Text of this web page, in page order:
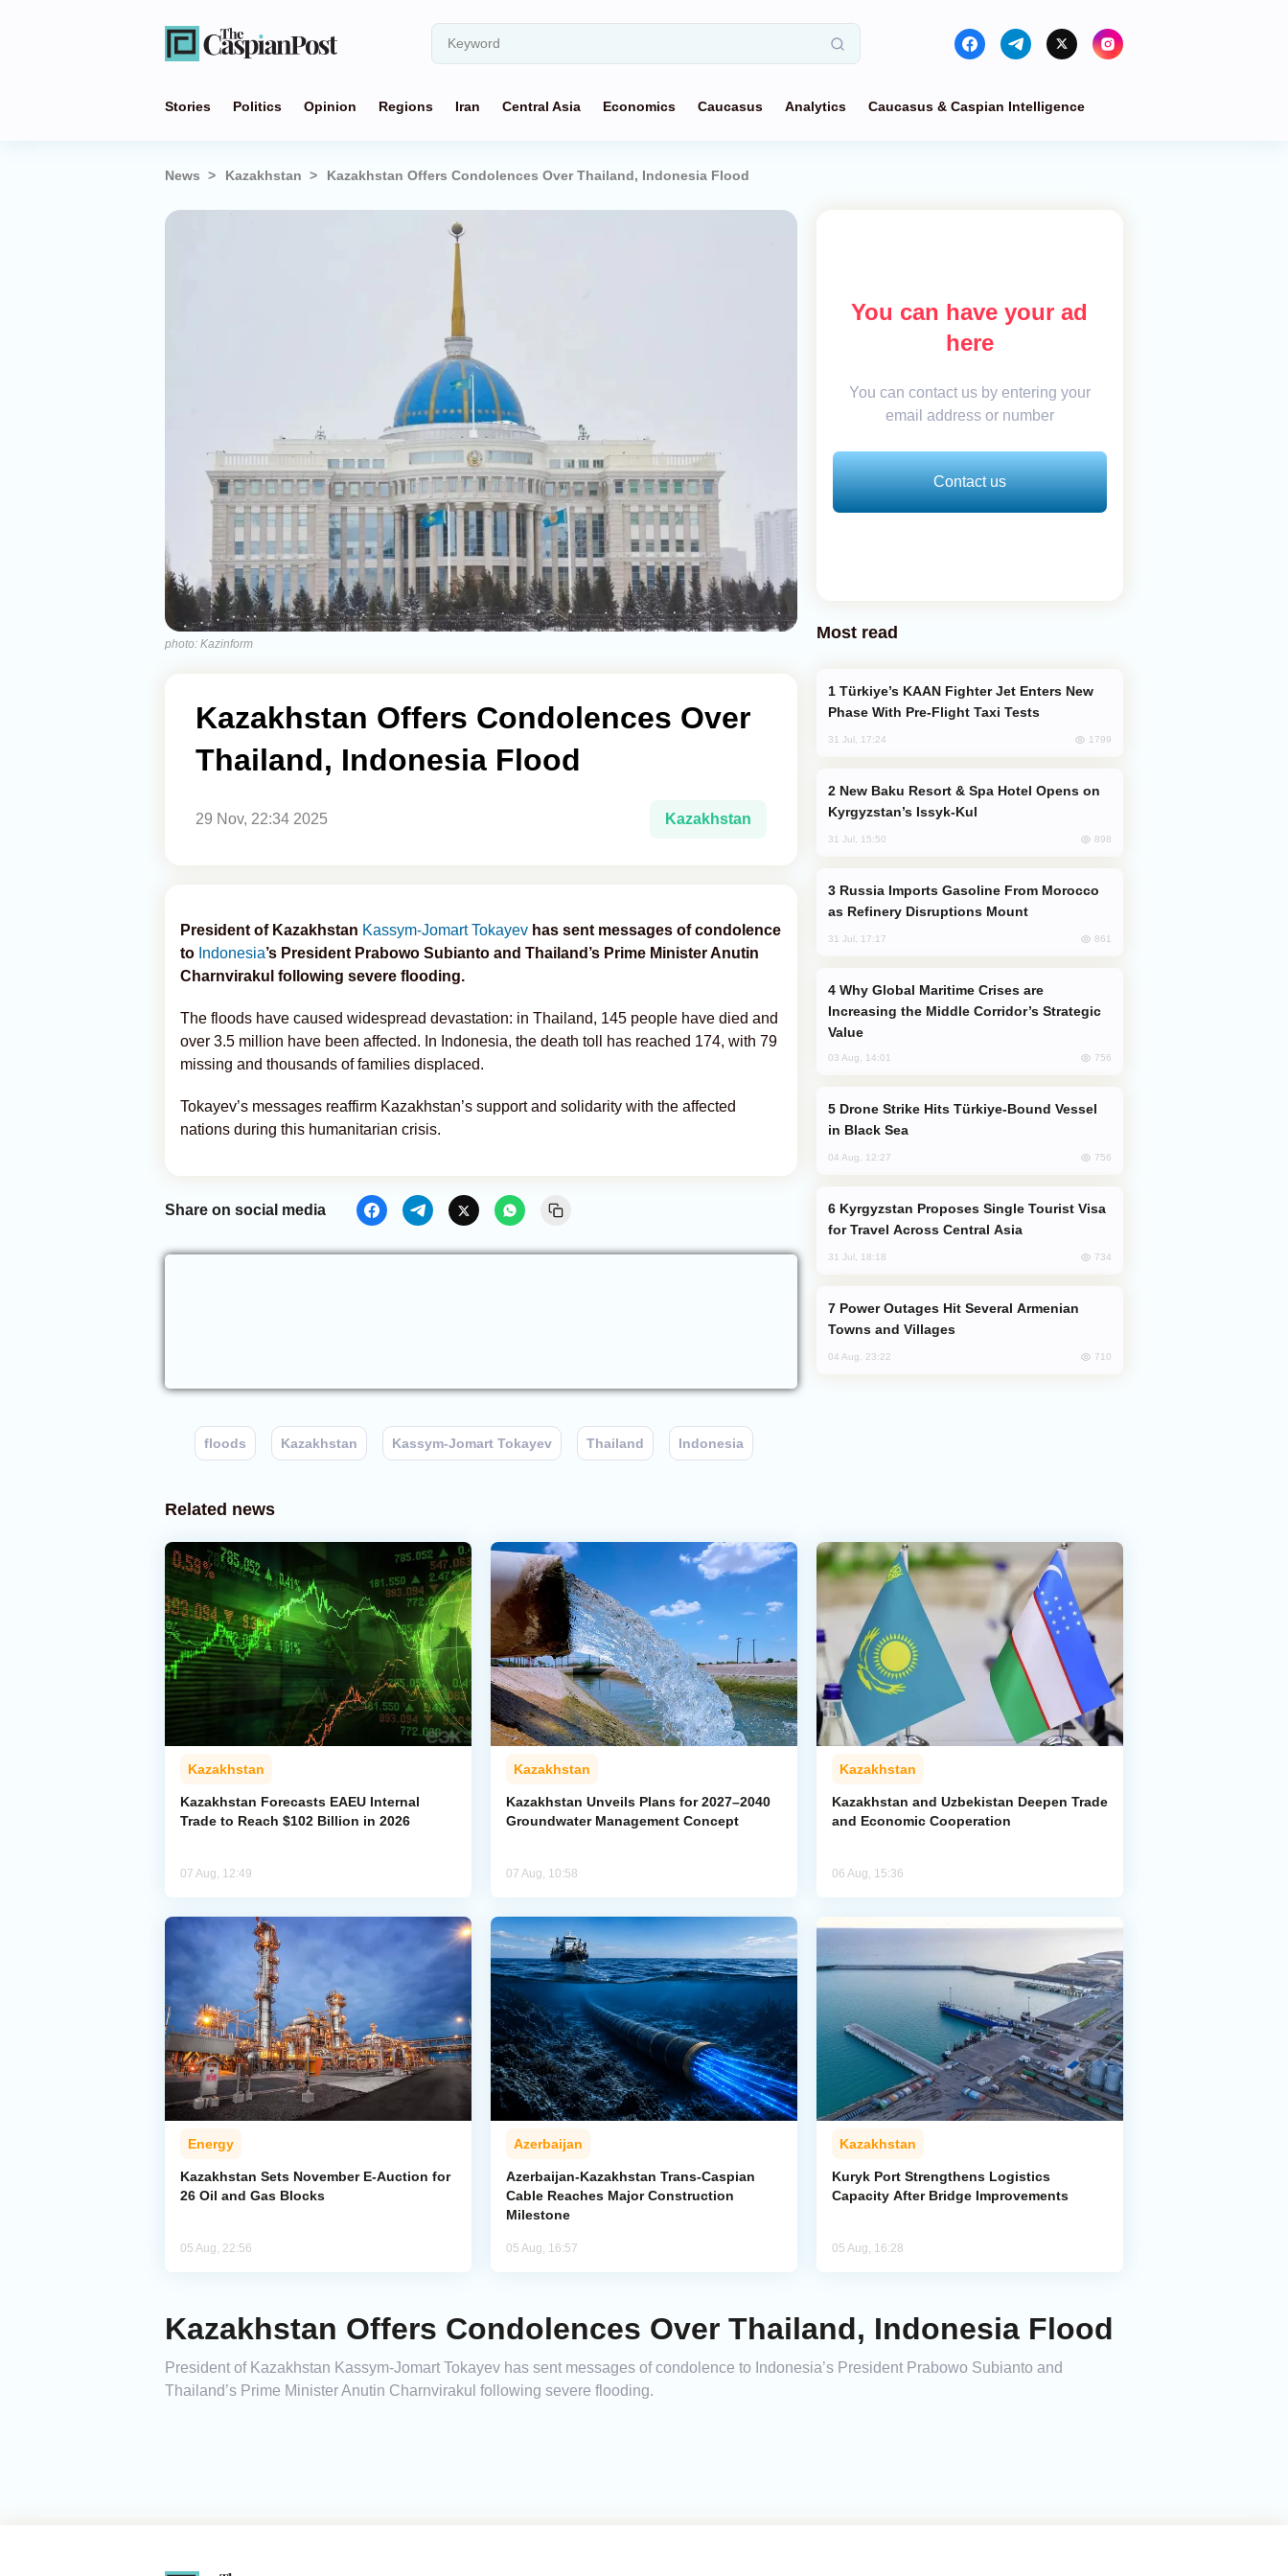
Stories Politics Opinion Regions Iran Central Asia Economics Caucasus Analytics Caucasus & Caspian Intelligence
News Kazakhstan Kazakhstan Offers Condolences Over Thailand, Indonesia Flood
photo: Kazinform
Kazakhstan Offers Condolences Over
Thailand, Indonesia Flood
29 Nov, 22:34 2025 Kazakhstan
President of Kazakhstan Kassym-Jomart Tokayev has sent messages of condolence
to Indonesia’s President Prabowo Subianto and Thailand’s Prime Minister Anutin
Charnvirakul following severe flooding.
The floods have caused widespread devastation: in Thailand, 145 people have died and
over 3.5 million have been affected. In Indonesia, the death toll has reached 174, with 79
missing and thousands of families displaced.
Tokayev’s messages reaffirm Kazakhstan’s support and solidarity with the affected
nations during this humanitarian crisis.
Share on social media
floods Kazakhstan Kassym-Jomart Tokayev Thailand Indonesia
You can have your ad
here
You can contact us by entering your
email address or number
Contact us
Most read
Phase With Pre-Flight Taxi Tests
31 Jul, 17:24 1799
Kyrgyzstan’s Issyk-Kul
31 Jul, 15:50 898
as Refinery Disruptions Mount
31 Jul, 17:17 861
Increasing the Middle Corridor’s Strategic
Value
03 Aug, 14:01 756
in Black Sea
04 Aug, 12:27 756
for Travel Across Central Asia
31 Jul, 18:18 734
Towns and Villages
04 Aug, 23:22 710
Related news
Kazakhstan
Kazakhstan Forecasts EAEU Internal
Trade to Reach $102 Billion in 2026
07 Aug, 12:49
Kazakhstan
Kazakhstan Unveils Plans for 2027–2040
Groundwater Management Concept
07 Aug, 10:58
Kazakhstan
Kazakhstan and Uzbekistan Deepen Trade
and Economic Cooperation
06 Aug, 15:36
Energy
Kazakhstan Sets November E-Auction for
26 Oil and Gas Blocks
05 Aug, 22:56
Azerbaijan
Azerbaijan-Kazakhstan Trans-Caspian
Cable Reaches Major Construction
Milestone
05 Aug, 16:57
Kazakhstan
Kuryk Port Strengthens Logistics
Capacity After Bridge Improvements
05 Aug, 16:28
Kazakhstan Offers Condolences Over Thailand, Indonesia Flood
President of Kazakhstan Kassym-Jomart Tokayev has sent messages of condolence to Indonesia’s President Prabowo Subianto and
Thailand’s Prime Minister Anutin Charnvirakul following severe flooding.